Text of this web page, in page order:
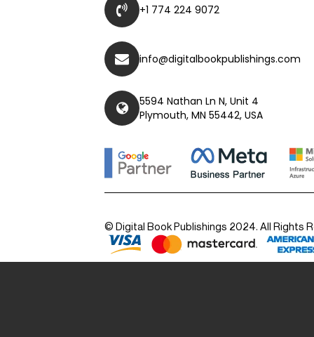
+1 774 224 9072
info@digitalbookpublishings.com
5594 Nathan Ln N, Unit 4
Plymouth, MN 55442, USA
© Digital Book Publishings 2024. All Rights